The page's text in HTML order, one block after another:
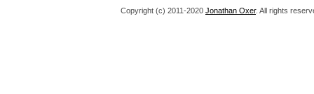
Copyright (c) 2011-2020 Jonathan Oxer. All rights